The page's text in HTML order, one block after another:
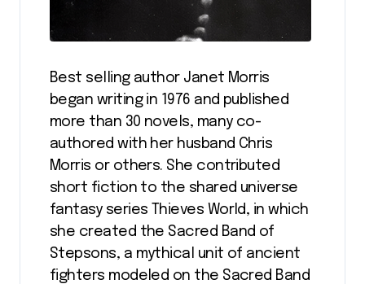
Best selling author Janet Morris
began writing in 1976 and published
more than 30 novels, many co-
authored with her husband Chris
Morris or others. She contributed
short fiction to the shared universe
fantasy series Thieves World, in which
she created the Sacred Band of
Stepsons, a mythical unit of ancient
fighters modeled on the Sacred Band